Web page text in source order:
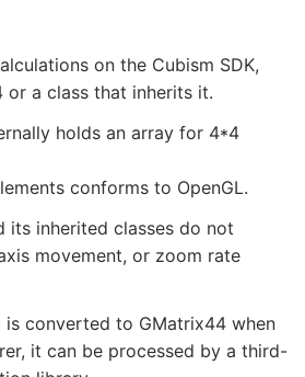
on the Cubism SDK,
or a class that inherits it.
holds an array for 4*4
conforms to OpenGL.
its inherited classes do not
movement, or zoom rate
is converted to GMatrix44 when
it can be processed by a third-